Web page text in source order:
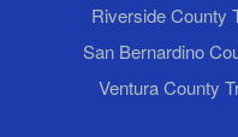
Riverside County
San Bernardino
Ventura County